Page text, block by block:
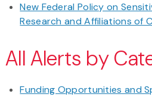
New Federal Policy on
Research and Affiliations of
All Alerts by
Funding Opportunities and